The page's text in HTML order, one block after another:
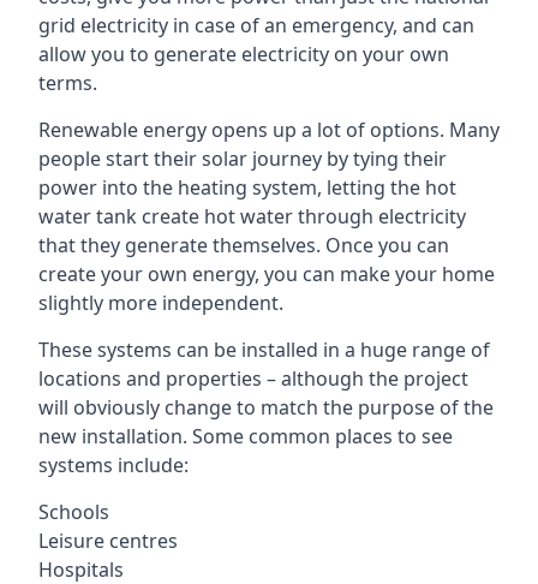
grid electricity in case of an emergency, and can
allow you to generate electricity on your own
terms.
Renewable energy opens up a lot of options. Many
people start their solar journey by tying their
power into the heating system, letting the hot
water tank create hot water through electricity
that they generate themselves. Once you can
create your own energy, you can make your home
slightly more independent.
These systems can be installed in a huge range of
locations and properties – although the project
will obviously change to match the purpose of the
new installation. Some common places to see
systems include:
Schools
Leisure centres
Hospitals